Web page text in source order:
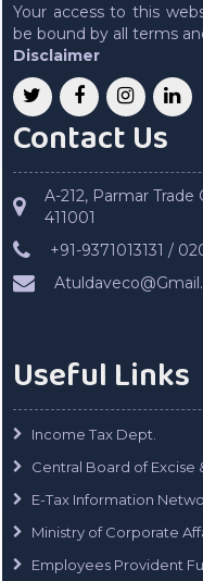
Your access to this
be bound by all terms
Disclaimer
Contact Us
A-212, Parmar
411001
+91-9371013131 /
Useful Links
Income Tax Dept.
Central Board of Excise
E-Tax Information
Ministry of Corporate
Employees Provident